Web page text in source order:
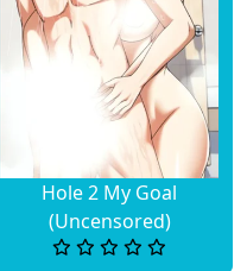
Hole 2 My Goal
(Uncensored)